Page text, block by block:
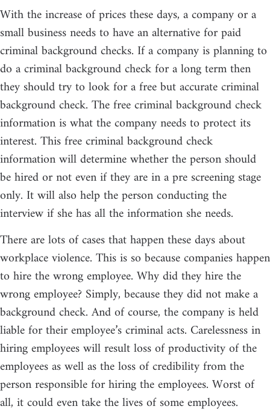
With the increase of prices these days, a company or a
small business needs to have an alternative for paid
criminal background checks. If a company is planning to
do a criminal background check for a long term then
they should try to look for a free but accurate criminal
background check. The free criminal background check
information is what the company needs to protect its
interest. This free criminal background check
information will determine whether the person should
be hired or not even if they are in a pre screening stage
only. It will also help the person conducting the
interview if she has all the information she needs.
There are lots of cases that happen these days about
workplace violence. This is so because companies happen
to hire the wrong employee. Why did they hire the
wrong employee? Simply, because they did not make a
background check. And of course, the company is held
liable for their employee’s criminal acts. Carelessness in
hiring employees will result loss of productivity of the
employees as well as the loss of credibility from the
person responsible for hiring the employees. Worst of
all, it could even take the lives of some employees.